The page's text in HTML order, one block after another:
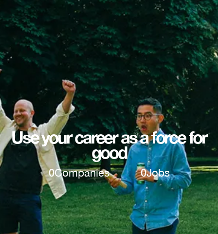
Use your career as a force for
good
0Companies 0Jobs